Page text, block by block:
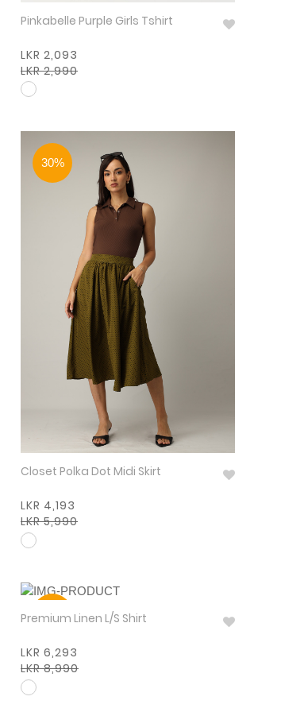
Pinkabelle Purple Girls Tshirt
LKR 2,093
LKR 2,990
30%
Closet Polka Dot Midi Skirt
LKR 4,193
LKR 5,990
30%
Premium Linen L/S Shirt
LKR 6,293
LKR 8,990